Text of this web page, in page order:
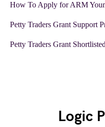
How To Apply for ARM
Petty Traders Grant Support
Petty Traders Grant
Logic